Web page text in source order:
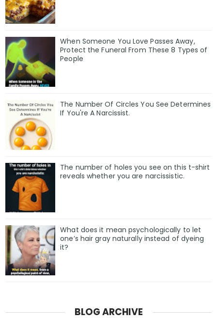
When Someone You Love Passes Away,
Protect the Funeral From These 8 Types of
People
The Number Of Circles You See Determines
If You're A Narcissist.
The number of holes you see on this t-shirt
reveals whether you are narcissistic.
What does it mean psychologically to let
one’s hair gray naturally instead of dyeing
it?
BLOG ARCHIVE